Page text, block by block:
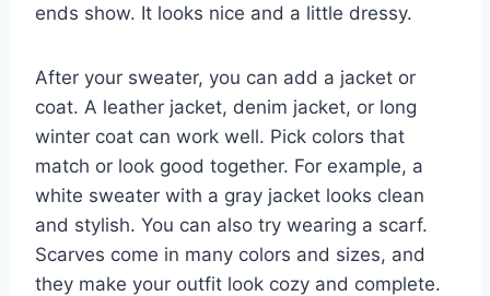
ends show. It looks nice and a little dressy.
After your sweater, you can add a jacket or
coat. A leather jacket, denim jacket, or long
winter coat can work well. Pick colors that
match or look good together. For example, a
white sweater with a gray jacket looks clean
and stylish. You can also try wearing a scarf.
Scarves come in many colors and sizes, and
they make your outfit look cozy and complete.